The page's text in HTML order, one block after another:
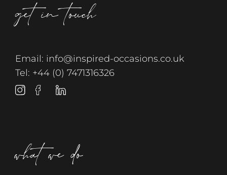
get in touch
Email: info@inspired-occasions.co.uk
Tel: +44 (0) 7471316326
what we do